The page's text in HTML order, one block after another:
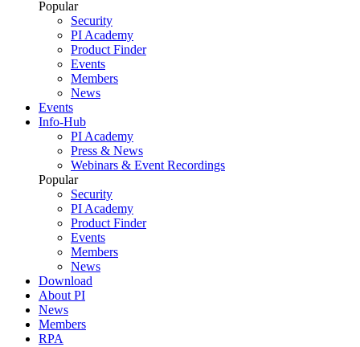
Popular
Security
PI Academy
Product Finder
Events
Members
News
Events
Info-Hub
PI Academy
Press & News
Webinars & Event Recordings
Popular
Security
PI Academy
Product Finder
Events
Members
News
Download
About PI
News
Members
RPA